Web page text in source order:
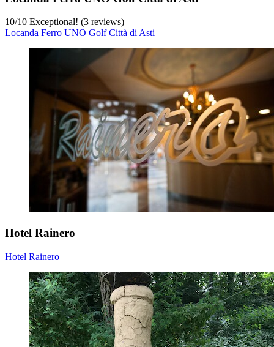
10/10 Exceptional! (3 reviews)
Locanda Ferro UNO Golf Città di Asti
Hotel Rainero
Hotel Rainero